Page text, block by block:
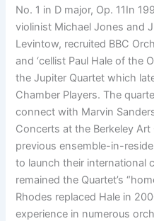
No. 1 in D major, Op. 11In
violinist Michael Jones and
Levintow, recruited BBC
and ‘cellist Paul Hale of the
the Jupiter Quartet which
Chamber Players. The
connect with Marvin
Concerts at the Berkeley Art
previous ensemble-in-
to launch their international
remained the Quartet’s
Rhodes replaced Hale in
experience in numerous